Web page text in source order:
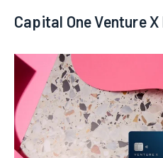
Capital One Venture